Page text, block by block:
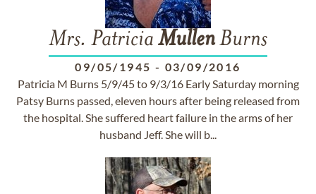
Mrs. Patricia MullenBurns
09/05/1945 - 03/09/2016
Patricia M Burns 5/9/45 to 9/3/16 Early Saturday morning
Patsy Burns passed, eleven hours after being released from
the hospital. She suffered heart failure in the arms of her
husband Jeff. She will b...